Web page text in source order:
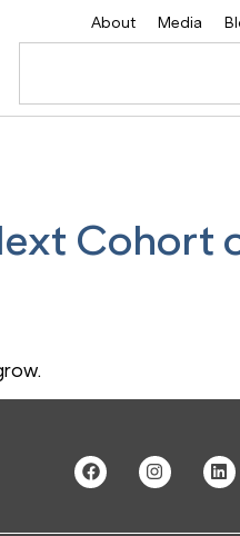
About Media
Cohort